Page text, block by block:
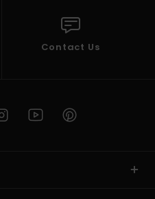
Contact Us